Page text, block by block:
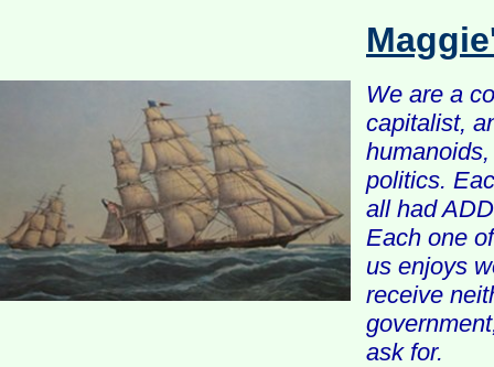
We are a
capitalist,
politics.
all had
Each one
us enjoys
receive
ask for.